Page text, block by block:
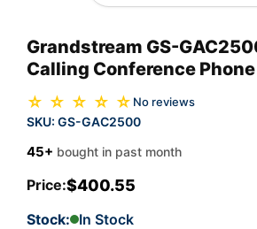
Grandstream GS-
Calling Conference Phone
☆ ☆ ☆ ☆ ☆ No reviews
SKU: GS-GAC2500
45+ bought in past month
Price:$400.55
Stock: In Stock